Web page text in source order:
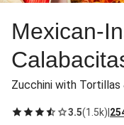
Mexican-
Zucchini with Tortillas
3.5(1.5k)